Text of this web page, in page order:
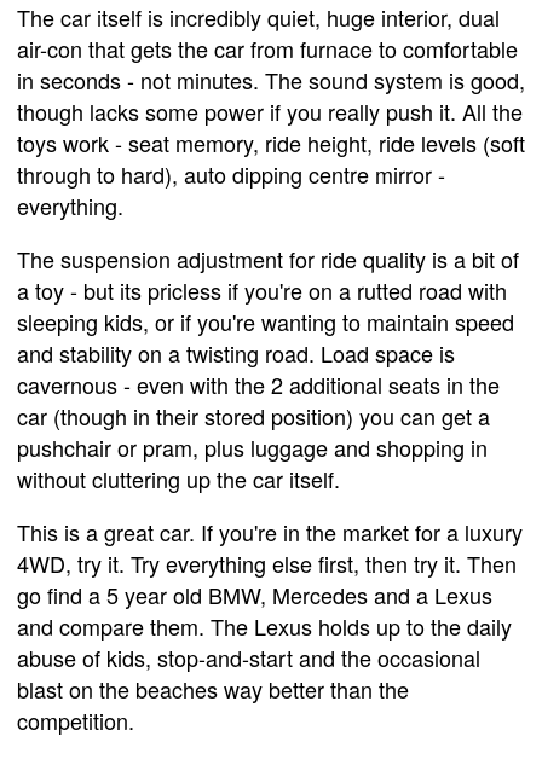
The car itself is incredibly quiet, huge interior, dual
air-con that gets the car from furnace to comfortable
in seconds - not minutes. The sound system is good,
though lacks some power if you really push it. All the
toys work - seat memory, ride height, ride levels (soft
through to hard), auto dipping centre mirror -
everything.
The suspension adjustment for ride quality is a bit of
a toy - but its pricless if you're on a rutted road with
sleeping kids, or if you're wanting to maintain speed
and stability on a twisting road. Load space is
cavernous - even with the 2 additional seats in the
car (though in their stored position) you can get a
pushchair or pram, plus luggage and shopping in
without cluttering up the car itself.
This is a great car. If you're in the market for a luxury
4WD, try it. Try everything else first, then try it. Then
go find a 5 year old BMW, Mercedes and a Lexus
and compare them. The Lexus holds up to the daily
abuse of kids, stop-and-start and the occasional
blast on the beaches way better than the
competition.